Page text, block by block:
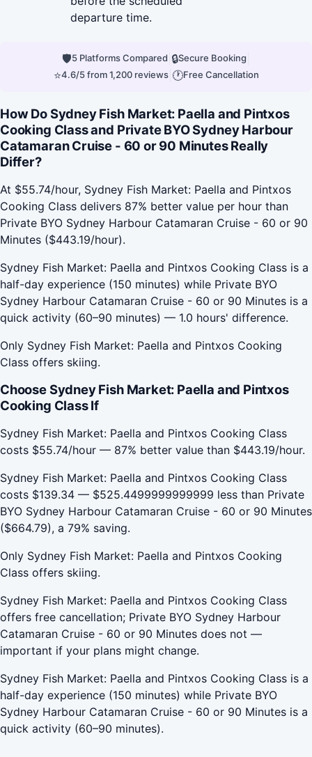
departure time.
🛡5 Platforms Compared 🔒Secure Booking
⭐4.6/5 from 1,200 reviews| 🕐Free Cancellation
How Do Sydney Fish Market: Paella and Pintxos
Cooking Class and Private BYO Sydney Harbour
Catamaran Cruise - 60 or 90 Minutes Really
Differ?
At $55.74/hour, Sydney Fish Market: Paella and Pintxos
Cooking Class delivers 87% better value per hour than
Private BYO Sydney Harbour Catamaran Cruise - 60 or 90
Minutes ($443.19/hour).
Sydney Fish Market: Paella and Pintxos Cooking Class is a
half-day experience (150 minutes) while Private BYO
Sydney Harbour Catamaran Cruise - 60 or 90 Minutes is a
quick activity (60–90 minutes) — 1.0 hours' difference.
Only Sydney Fish Market: Paella and Pintxos Cooking
Class offers skiing.
Choose Sydney Fish Market: Paella and Pintxos
Cooking Class If
Sydney Fish Market: Paella and Pintxos Cooking Class
costs $55.74/hour — 87% better value than $443.19/hour.
Sydney Fish Market: Paella and Pintxos Cooking Class
costs $139.34 — $525.4499999999999 less than Private
BYO Sydney Harbour Catamaran Cruise - 60 or 90 Minutes
($664.79), a 79% saving.
Only Sydney Fish Market: Paella and Pintxos Cooking
Class offers skiing.
Sydney Fish Market: Paella and Pintxos Cooking Class
offers free cancellation; Private BYO Sydney Harbour
Catamaran Cruise - 60 or 90 Minutes does not —
important if your plans might change.
Sydney Fish Market: Paella and Pintxos Cooking Class is a
half-day experience (150 minutes) while Private BYO
Sydney Harbour Catamaran Cruise - 60 or 90 Minutes is a
quick activity (60–90 minutes).